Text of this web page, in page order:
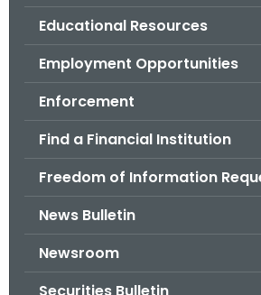
Educational Resources
Employment Opportunities
Enforcement
Find a Financial Institution
Freedom of Information
News Bulletin
Newsroom